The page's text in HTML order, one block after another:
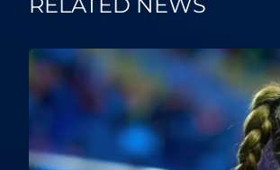
RELATED NEWS